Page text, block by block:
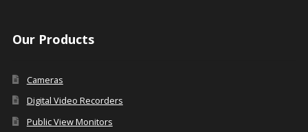
Our Products
Cameras
Digital Video Recorders
Public View Monitors